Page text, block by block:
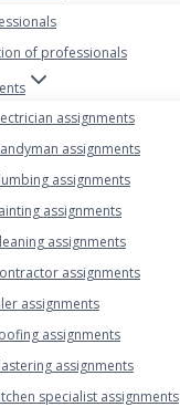
of professionals
assignments
assignments
assignments
assignments
assignments
assignments
assignments
assignments
assignments
specialist assignments